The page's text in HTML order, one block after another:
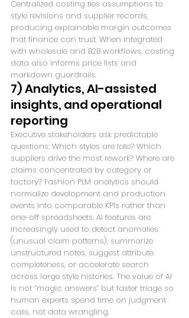
Centralized costing ties assumptions to
style revisions and supplier records,
producing explainable margin outcomes
that finance can trust. When integrated
with wholesale and B2B workflows, costing
data also informs price lists and
markdown guardrails.
7) Analytics, AI-assisted
insights, and operational
reporting
Executive stakeholders ask predictable
questions: Which styles are late? Which
suppliers drive the most rework? Where are
claims concentrated by category or
factory? Fashion PLM analytics should
normalize development and production
events into comparable KPIs rather than
one-off spreadsheets. AI features are
increasingly used to detect anomalies
(unusual claim patterns), summarize
unstructured notes, suggest attribute
completeness, or accelerate search
across large style histories. The value of AI
is not “magic answers” but faster triage so
human experts spend time on judgment
calls, not data wrangling.